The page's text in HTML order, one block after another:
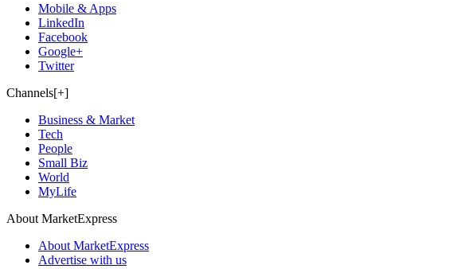
Mobile & Apps
LinkedIn
Facebook
Google+
Twitter
Channels[+]
Business & Market
Tech
People
Small Biz
World
MyLife
About MarketExpress
About MarketExpress
Advertise with us